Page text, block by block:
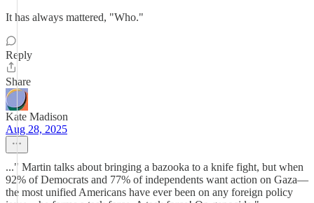
It has always mattered, "Who."
Reply
Share
Kate Madison
Aug 28, 2025
..." Martin talks about bringing a bazooka to a knife fight, but when
92% of Democrats and 77% of independents want action on Gaza—
the most unified Americans have ever been on any foreign policy